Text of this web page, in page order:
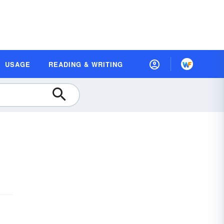
USAGE READING & WRITING